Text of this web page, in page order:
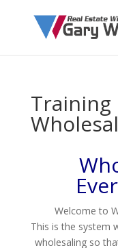
Training
Welcome to
This is the system
wholesaling so